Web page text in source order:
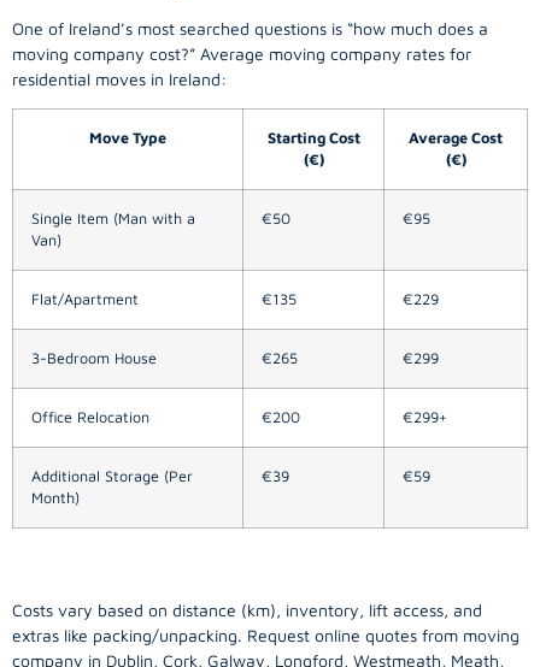
One of Ireland’s most searched questions is “how much does a
moving company cost?” Average moving company rates for
residential moves in Ireland:
Move Type
Starting Cost
(€)
Average Cost
(€)
Single Item (Man with a
Van)
€50 €95
Flat/Apartment €135 €229
3-Bedroom House €265 €299
Office Relocation €200 €299+
Additional Storage (Per
Month)
€39 €59
Costs vary based on distance (km), inventory, lift access, and
extras like packing/unpacking. Request online quotes from moving
company in Dublin, Cork, Galway, Longford, Westmeath, Meath,